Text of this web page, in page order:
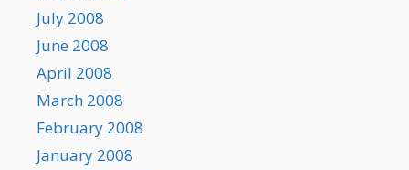
July 2008
June 2008
April 2008
March 2008
February 2008
January 2008